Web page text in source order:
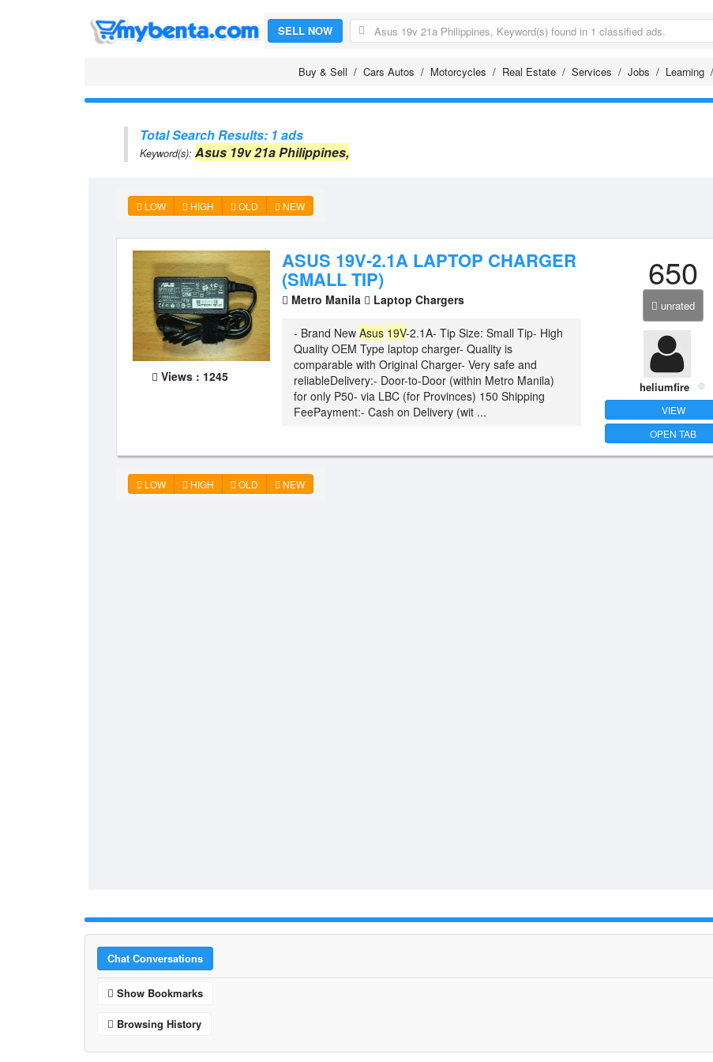
SELL NOW
Buy & Sell Cars Autos Motorcycles Real Estate Services Jobs Learning
Total Search Results: 1 ads
Keyword(s): Asus 19v 21a Philippines,
LOW HIGH OLD NEW
Views : 1245
ASUS 19V-2.1A LAPTOP CHARGER
(SMALL TIP)
Metro Manila Laptop Chargers
- Brand NewAsus 19V-2.1A- Tip Size: Small Tip- High
Quality OEM Type laptop charger- Quality is
comparable with Original Charger- Very safe and
reliableDelivery:- Door-to-Door (within Metro Manila)
for only P50- via LBC (for Provinces) 150 Shipping
FeePayment:- Cash on Delivery (wit ...
650
unrated
heliumfire
VIEW
OPEN TAB
LOW HIGH OLD NEW
Chat Conversations
Show Bookmarks
Browsing History